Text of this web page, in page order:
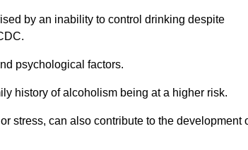
by an inability to control drinking despite
psychological factors.
history of alcoholism being at a higher risk.
stress, can also contribute to the development